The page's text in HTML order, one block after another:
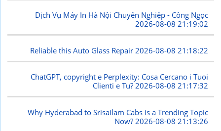
Dịch Vụ Máy In Hà Nội Chuyên Nghiệp - Công Ngọc
2026-08-08 21:19:02
Reliable this Auto Glass Repair 2026-08-08 21:18:22
ChatGPT, copyright e Perplexity: Cosa Cercano i Tuoi
Clienti e Tu?2026-08-08 21:17:32
Why Hyderabad to Srisailam Cabs is a Trending Topic
Now? 2026-08-08 21:13:26